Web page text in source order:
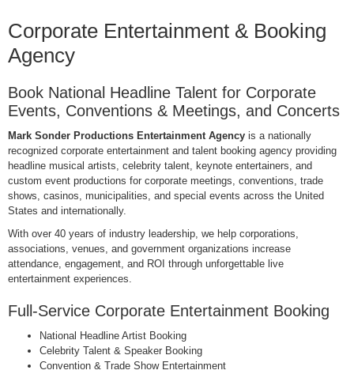
Corporate Entertainment & Booking
Agency
Book National Headline Talent for Corporate
Events, Conventions & Meetings, and Concerts
Mark Sonder Productions Entertainment Agency is a nationally
recognized corporate entertainment and talent booking agency providing
headline musical artists, celebrity talent, keynote entertainers, and
custom event productions for corporate meetings, conventions, trade
shows, casinos, municipalities, and special events across the United
States and internationally.
With over 40 years of industry leadership, we help corporations,
associations, venues, and government organizations increase
attendance, engagement, and ROI through unforgettable live
entertainment experiences.
Full-Service Corporate Entertainment Booking
National Headline Artist Booking
Celebrity Talent & Speaker Booking
Convention & Trade Show Entertainment